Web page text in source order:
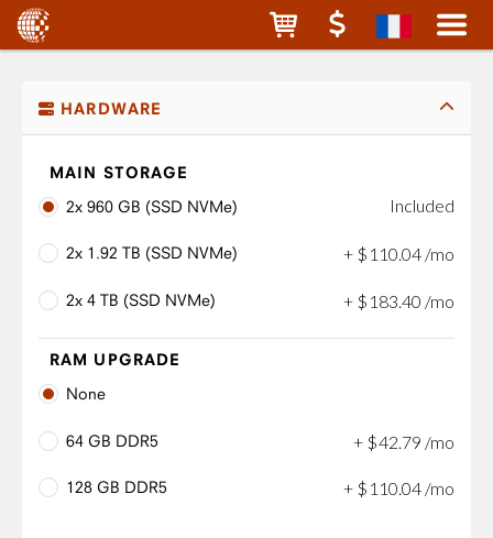
HARDWARE
MAIN STORAGE
2x 960 GB (SSD NVMe)
Included
2x 1.92 TB (SSD NVMe) + $ 110.04 /mo
2x 4 TB (SSD NVMe) + $ 183.40 /mo
RAM UPGRADE
None
64 GB DDR5 + $42 79 /mo
128 GB DDR5 + $ 110.04 /mo